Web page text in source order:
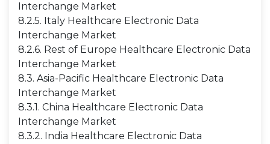
Interchange Market
8.2.5. Italy Healthcare Electronic Data
Interchange Market
8.2.6. Rest of Europe Healthcare Electronic Data
Interchange Market
8.3. Asia-Pacific Healthcare Electronic Data
Interchange Market
8.3.1. China Healthcare Electronic Data
Interchange Market
8.3.2. India Healthcare Electronic Data